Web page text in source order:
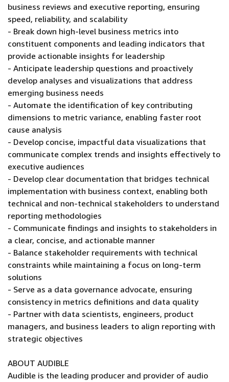
business reviews and executive reporting, ensuring
speed, reliability, and scalability
- Break down high-level business metrics into
constituent components and leading indicators that
provide actionable insights for leadership
- Anticipate leadership questions and proactively
develop analyses and visualizations that address
emerging business needs
- Automate the identification of key contributing
dimensions to metric variance, enabling faster root
cause analysis
- Develop concise, impactful data visualizations that
communicate complex trends and insights effectively to
executive audiences
- Develop clear documentation that bridges technical
implementation with business context, enabling both
technical and non-technical stakeholders to understand
reporting methodologies
- Communicate findings and insights to stakeholders in
a clear, concise, and actionable manner
- Balance stakeholder requirements with technical
constraints while maintaining a focus on long-term
solutions
- Serve as a data governance advocate, ensuring
consistency in metrics definitions and data quality
- Partner with data scientists, engineers, product
managers, and business leaders to align reporting with
strategic objectives
ABOUT AUDIBLE
Audible is the leading producer and provider of audio